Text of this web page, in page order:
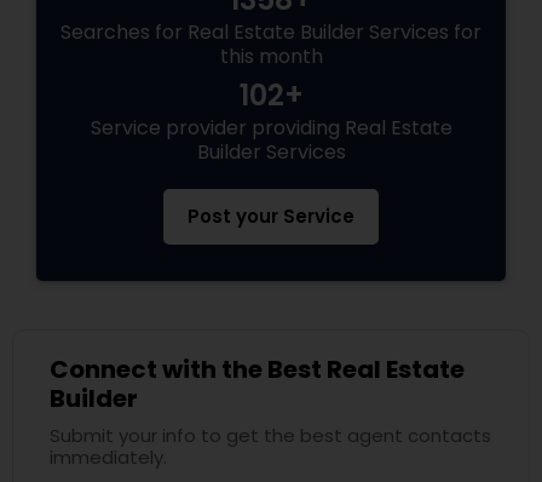
Searches for Real Estate Builder Services for
this month
102+
Service provider providing Real Estate
Builder Services
Post your Service
Connect with the Best Real Estate
Builder
Submit your info to get the best agent contacts
immediately.